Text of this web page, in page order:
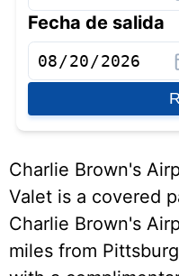
Fecha de salida
Charlie Brown's
Valet is a covered
Charlie Brown's
miles from